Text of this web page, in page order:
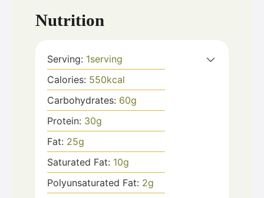
Nutrition
Serving: 1serving
Calories: 550kcal
Carbohydrates: 60g
Protein: 30g
Fat: 25g
Saturated Fat: 10g
Polyunsaturated Fat: 2g